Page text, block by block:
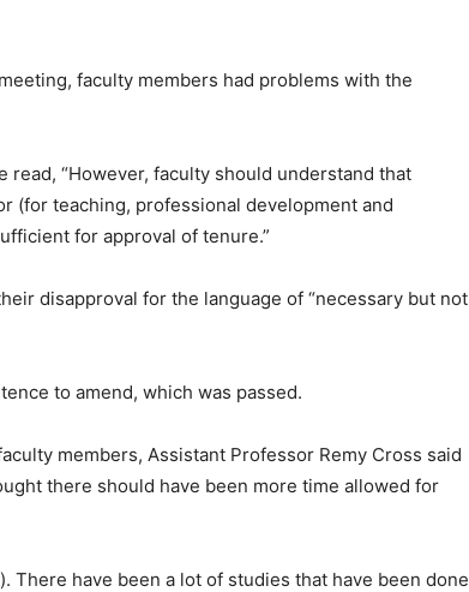
faculty members had problems with the
“However, faculty should understand that
(for teaching, professional development and
for approval of tenure.”
disapproval for the language of “necessary but not
to amend, which was passed.
members, Assistant Professor Remy Cross said
there should have been more time allowed for
There have been a lot of studies that have been done